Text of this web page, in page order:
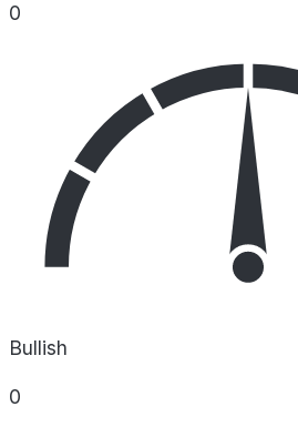
0
Bullish
0